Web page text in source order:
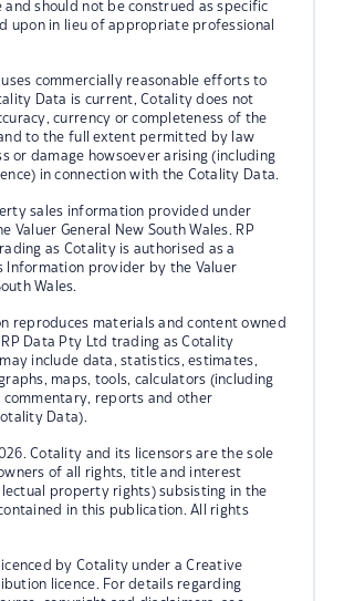
and should not be construed as specific
upon in lieu of appropriate professional
commercially reasonable efforts to
Data is current, Cotality does not
currency or completeness of the
to the full extent permitted by law
or damage howsoever arising (including
in connection with the Cotality Data.
sales information provided under
Valuer General New South Wales. RP
as Cotality is authorised as a
Information provider by the Valuer
Wales.
reproduces materials and content owned
Data Pty Ltd trading as Cotality
include data, statistics, estimates,
maps, tools, calculators (including
reports and other
Data).
Cotality and its licensors are the sole
of all rights, title and interest
property rights) subsisting in the
in this publication. All rights
by Cotality under a Creative
licence. For details regarding